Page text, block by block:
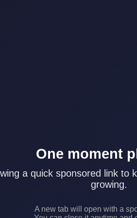
One moment
a quick sponsored link to
growing.
A new tab will open with a